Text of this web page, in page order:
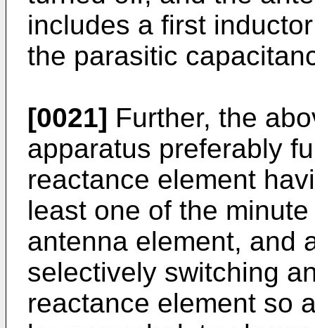
includes a first
the parasitic
[0021] Further, the
apparatus preferably
reactance element
least one of the
antenna element, and
selectively switching
reactance element so